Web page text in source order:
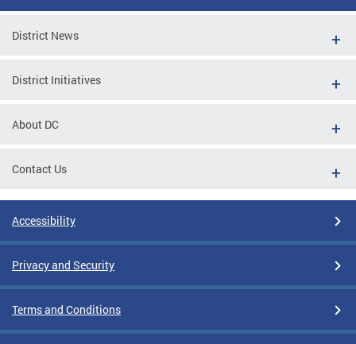
District News
District Initiatives
About DC
Contact Us
Accessibility
Privacy and Security
Terms and Conditions